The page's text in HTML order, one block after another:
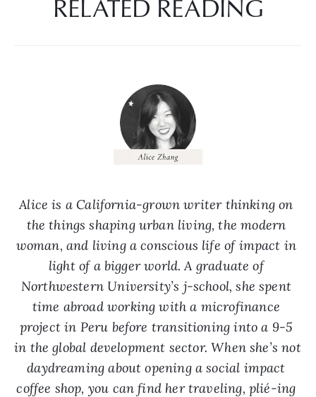
RELATED READING
Alice is a California-grown writer thinking on
the things shaping urban living, the modern
woman, and living a conscious life of impact in
light of a bigger world. A graduate of
Northwestern University’s j-school, she spent
time abroad working with a microfinance
project in Peru before transitioning into a 9-5
in the global development sector. When she’s not
daydreaming about opening a social impact
coffee shop, you can find her traveling, plié-ing